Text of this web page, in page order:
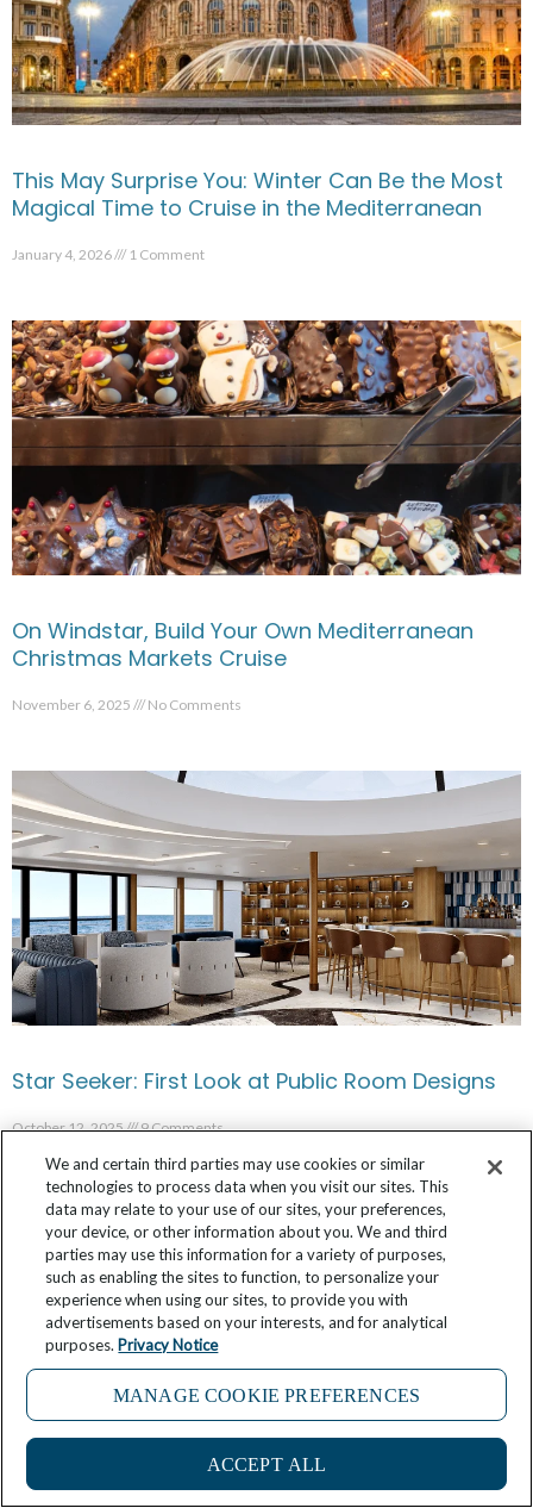
This May Surprise You: Winter Can Be the Most
Magical Time to Cruise in the Mediterranean
January 4, 2026 1 Comment
On Windstar, Build Your Own Mediterranean
Christmas Markets Cruise
November 6, 2025 No Comments
Star Seeker: First Look at Public Room Designs
October 12, 2025 9 Comments
We and certain third parties may use cookies or similar
technologies to process data when you visit our sites. This
data may relate to your use of our sites, your preferences,
your device, or other information about you. We and third
parties may use this information for a variety of purposes,
such as enabling the sites to function, to personalize your
experience when using our sites, to provide you with
advertisements based on your interests, and for analytical
purposes. Privacy Notice
MANAGE COOKIE PREFERENCES
ACCEPT ALL